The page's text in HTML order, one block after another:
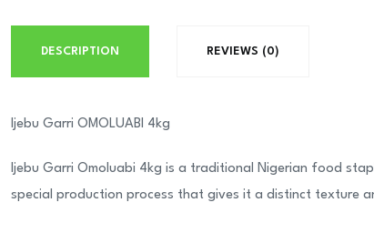
DESCRIPTION REVIEWS (0)
Ijebu Garri OMOLUABI 4kg
Ijebu Garri Omoluabi 4kg is a traditional Nigerian food
special production process that gives it a distinct texture